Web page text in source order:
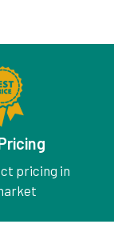
pricing in